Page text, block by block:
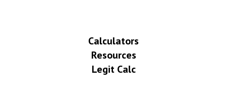
Calculators
Resources
Legit Calc